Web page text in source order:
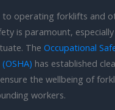
to operating forklifts and
is paramount,
The Occupational
has established
the wellbeing of
workers.